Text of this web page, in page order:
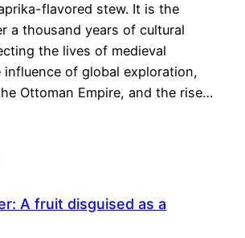
flavored stew. It is the
a thousand years of cultural
the lives of medieval
influence of global exploration,
Ottoman Empire, and the rise…
A fruit disguised as a